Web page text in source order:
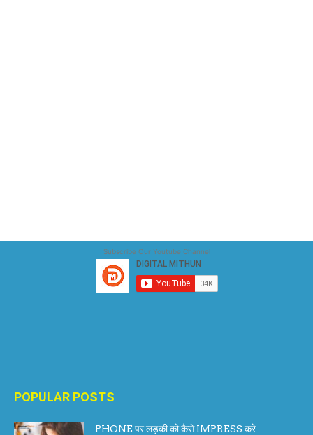
Subscribe Our Youtube Channel
POPULAR POSTS
PHONE पर लड़की को कैसे IMPRESS करे